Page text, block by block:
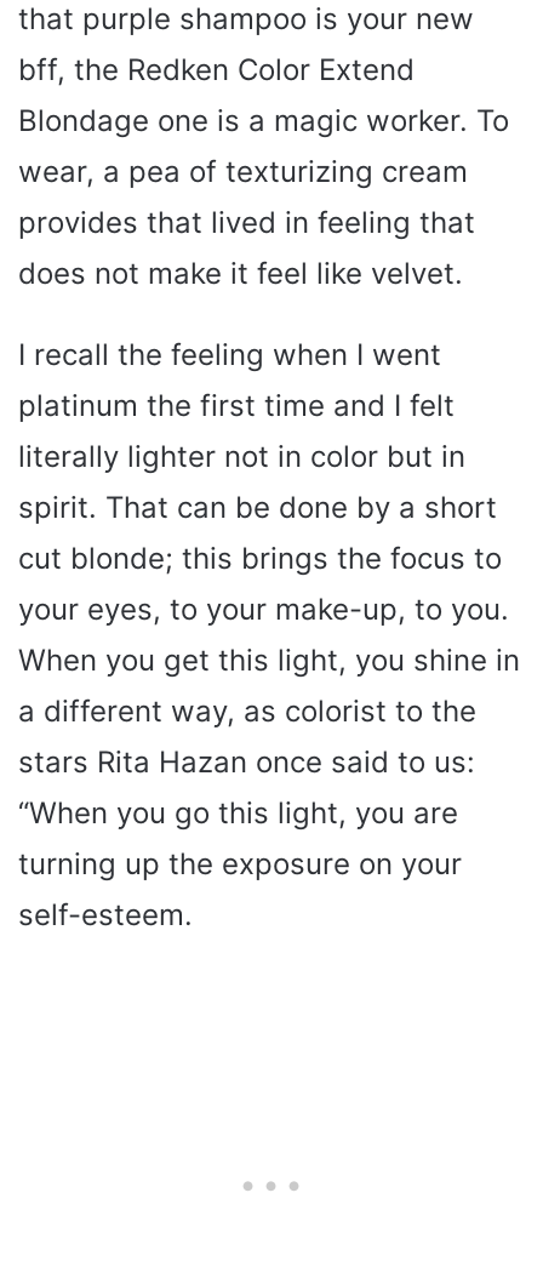
that purple shampoo is your new
bff, the Redken Color Extend
Blondage one is a magic worker. To
wear, a pea of texturizing cream
provides that lived in feeling that
does not make it feel like velvet.
I recall the feeling when I went
platinum the first time and I felt
literally lighter not in color but in
spirit. That can be done by a short
cut blonde; this brings the focus to
your eyes, to your make-up, to you.
When you get this light, you shine in
a different way, as colorist to the
stars Rita Hazan once said to us:
“When you go this light, you are
turning up the exposure on your
self-esteem.